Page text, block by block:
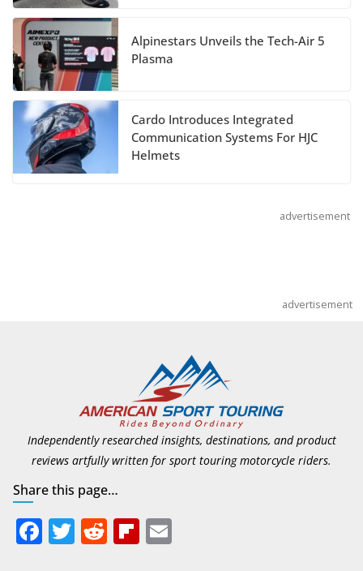
BMW Motorrad
July 3, 2026
Alpinestars Unveils the Tech-Air 5
Plasma
Cardo Introduces Integrated
Communication Systems For HJC
Helmets
advertisement
advertisement
Independently researched insights, destinations, and product
reviews artfully written for sport touring motorcycle riders.
Share this page…
F T R Fli